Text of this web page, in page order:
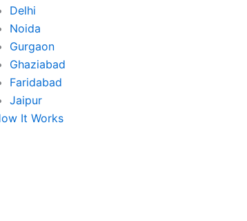
Delhi
Noida
Gurgaon
Ghaziabad
Faridabad
Jaipur
It Works